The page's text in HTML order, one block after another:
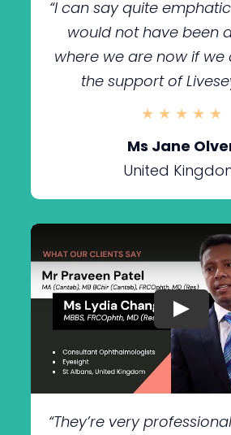
“I can say quite
would not have been
where we are now if we
the support of
★ ★ ★ ★ ★
Ms Jane
United
“They’re very